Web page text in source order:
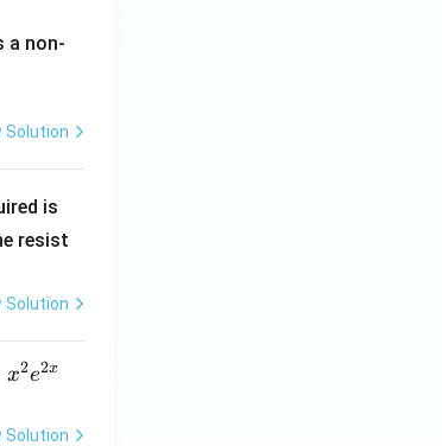
a non-
Solution
is
_
1
resist
Solution
x2e2x
Solution